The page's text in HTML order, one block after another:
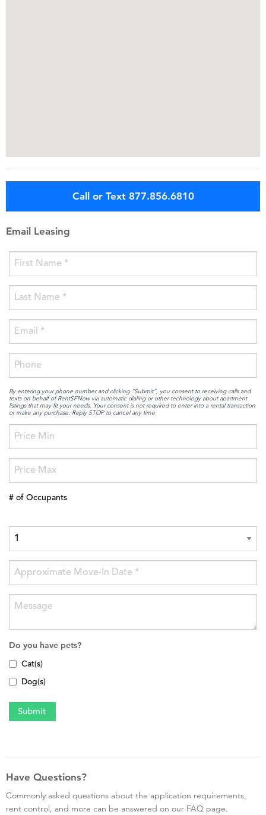
Call or Text 877.856.6810
Email Leasing
By entering your phone number and clicking “Submit”, you consent to receiving calls and
texts on behalf of RentSFNow via automatic dialing or other technology about apartment
listings that may fit your needs. Your consent is not required to enter into a rental transaction
or make any purchase. Reply STOP to cancel any time
# of Occupants
Do you have pets?
Cat(s)
Dog(s)
Have Questions?
Commonly asked questions about the application requirements,
rent control, and more can be answered on our FAQ page.